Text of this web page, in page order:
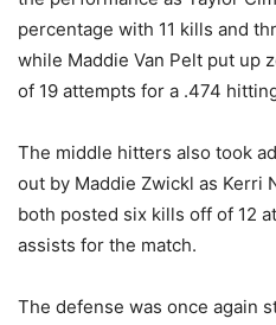
percentage with 11 kills and
while Maddie Van Pelt put up
of 19 attempts for a .474
The middle hitters also took
out by Maddie Zwickl as Kerri
both posted six kills off of 12
assists for the match.
The defense was once again